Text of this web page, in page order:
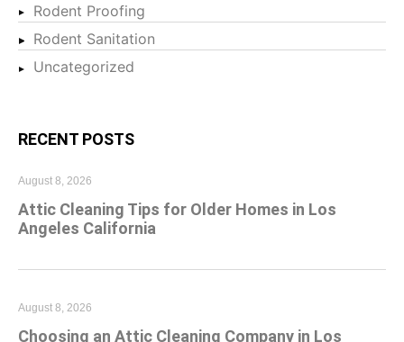
Rodent Proofing
Rodent Sanitation
Uncategorized
RECENT POSTS
Attic Cleaning Tips for Older Homes in Los
Angeles California
August 8, 2026
Choosing an Attic Cleaning Company in Los
August 8, 2026